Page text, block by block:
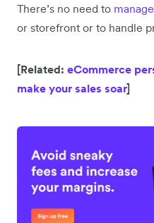
There’s no need to
or storefront or to handle
[Related: eCommerce
make your sales soar]